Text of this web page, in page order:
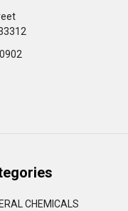
CHEMICALS